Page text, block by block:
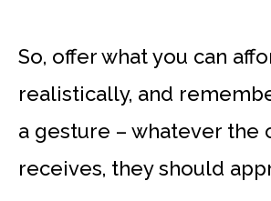
So, offer what you can
realistically, and
a gesture – whatever the
receives, they should